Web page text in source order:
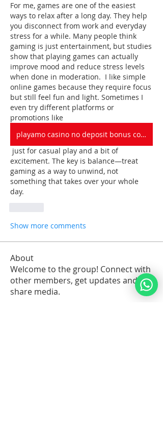
For me, games are one of the easiest
ways to relax after a long day. They help
you disconnect from work and everyday
stress for a while. Many people think
gaming is just entertainment, but studies
show that playing games can actually
improve mood and reduce stress levels
when done in moderation.  I like simple
online games because they require focus
but still feel fun and light. Sometimes I
even try different platforms or
promotions like
playamo casino no deposit bonus codes
excitement. The key is balance—treat
gaming as a way to unwind, not
something that takes over your whole
day.
Show more comments
About
Welcome to the group! Connect with
other members, get updates and
share media.